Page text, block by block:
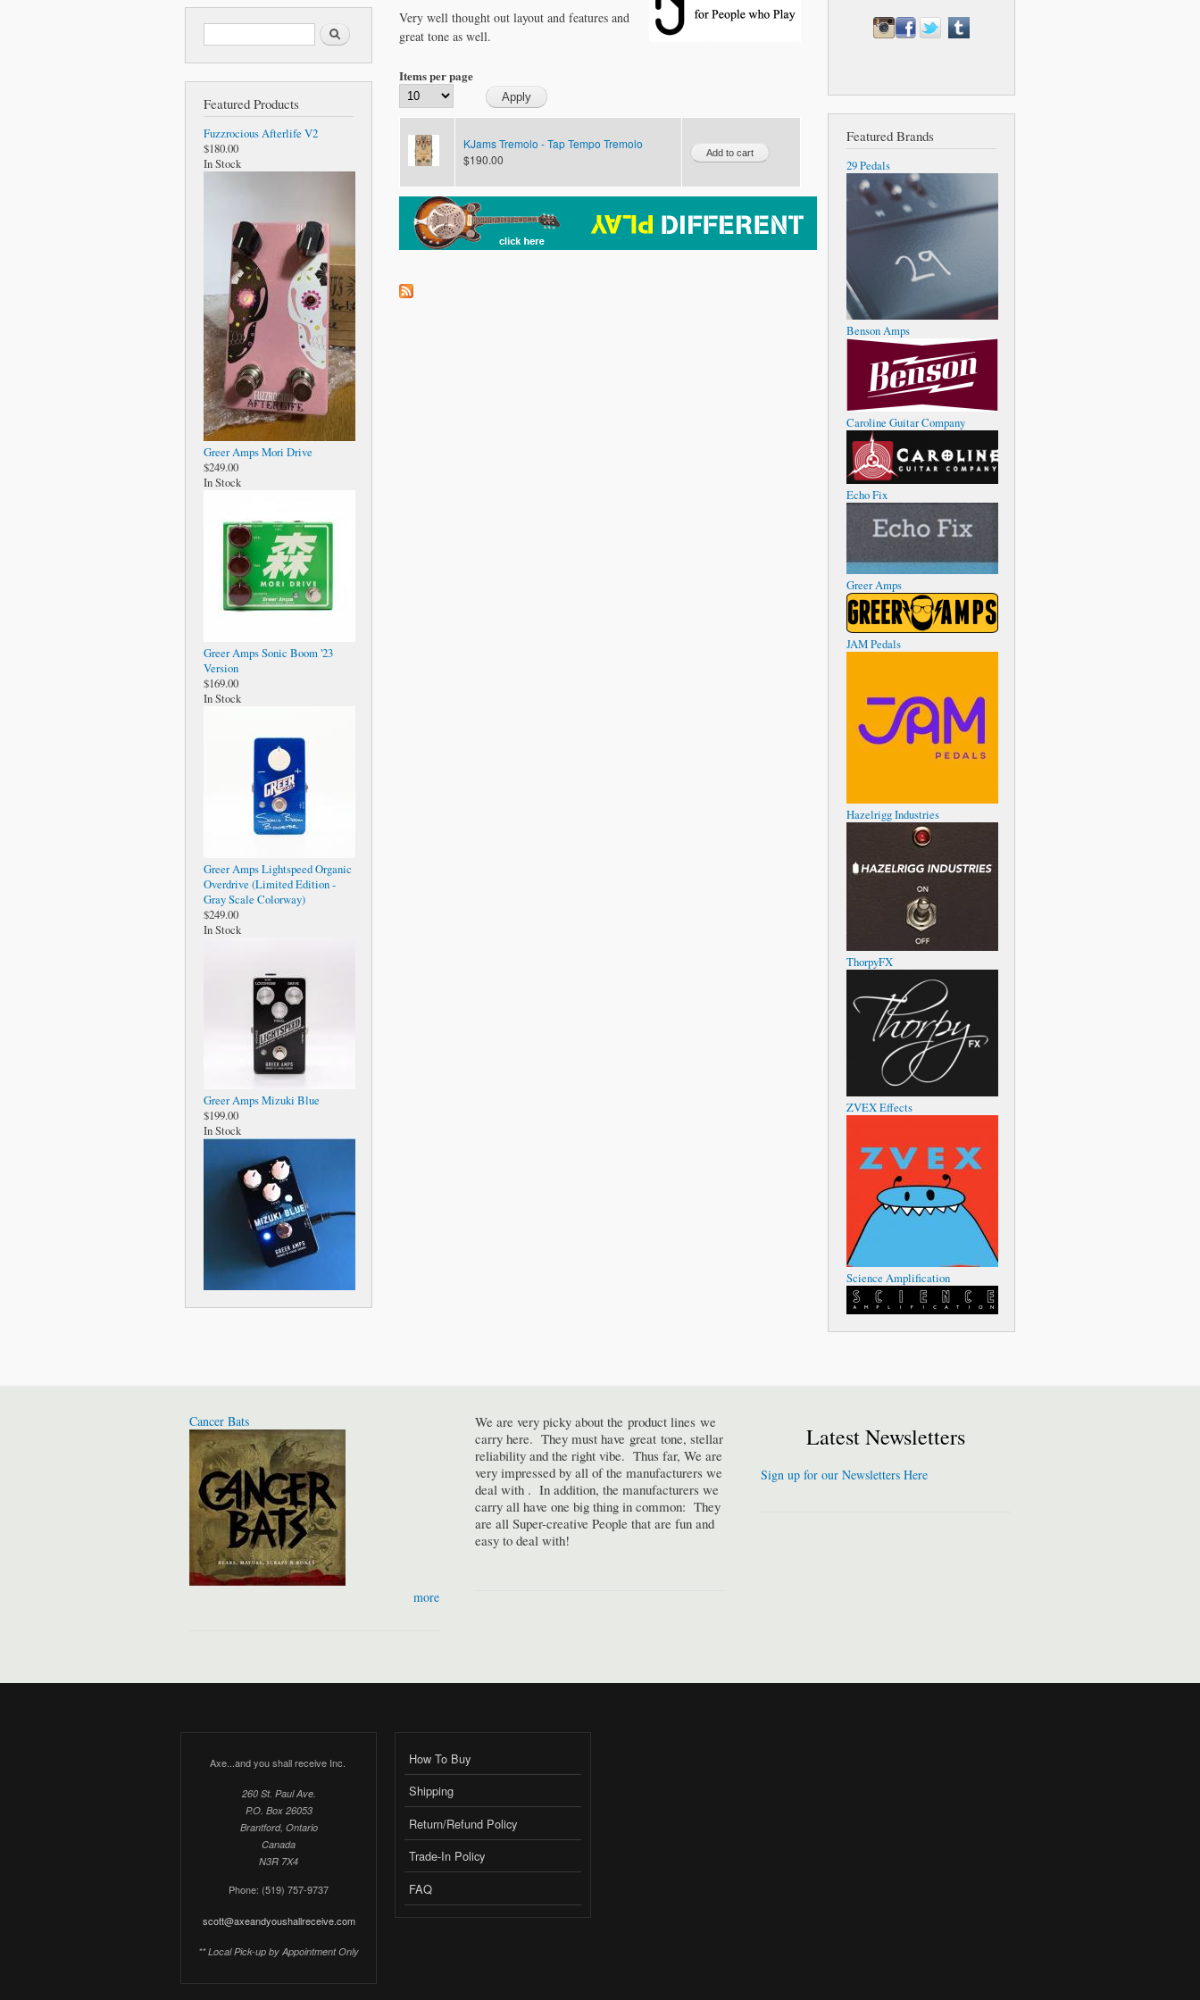
Search form Search
Featured Products
Fuzzrocious Afterlife V2
$180.00
In Stock
Greer Amps Mori Drive
$249.00
In Stock
Greer Amps Sonic Boom '23
Version
$169.00
In Stock
Greer Amps Lightspeed Organic
Overdrive (Limited Edition -
Gray Scale Colorway)
$249.00
In Stock
Greer Amps Mizuki Blue
$199.00
In Stock
Very well thought out layout and features and
great tone as well.
Items per page
KJams Tremolo - Tap Tempo Tremolo
$190.00
Featured Brands
29 Pedals
Benson Amps
Caroline Guitar Company
Echo Fix
Greer Amps
JAM Pedals
Hazelrigg Industries
ThorpyFX
ZVEX Effects
Science Amplification
Cancer Bats
more
We are very picky about the product lines we
carry here. They must have great tone, stellar
reliability and the right vibe. Thus far, We are
very impressed by all of the manufacturers we
deal with . In addition, the manufacturers we
carry all have one big thing in common: They
are all Super-creative People that are fun and
easy to deal with!
Latest Newsletters
Sign up for our Newsletters Here
Axe...and you shall receive Inc.
260 St. Paul Ave.
P.O. Box 26053
Brantford, Ontario
Canada
N3R 7X4
Phone: (519) 757-9737
scott@axeandyoushallreceive.com
** Local Pick-up by Appointment Only
How To Buy
Shipping
Return/Refund Policy
Trade-In Policy
FAQ